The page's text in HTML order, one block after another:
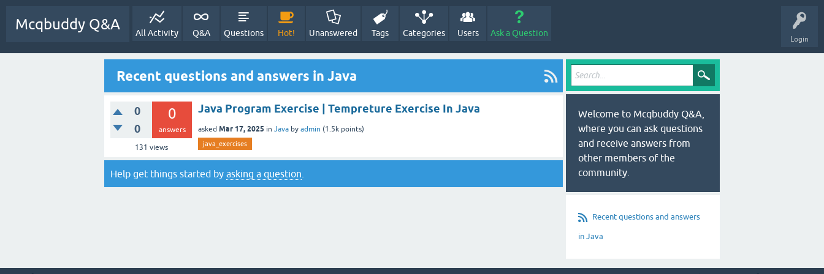
Login
Mcqbuddy Q&A
All Activity Q&A Questions Hot! Unanswered Tags Categories Users Ask a Question
Recent questions and answers in Java
0
0
0
answers
131 views
Java Program Exercise | Tempreture Exercise In Java
asked Mar 17, 2025 in Java by admin (1.5k points)
java_exercises
Help get things started by asking a question
Welcome to Mcqbuddy Q&A,
where you can ask questions
and receive answers from
other members of the
community.
Recent questions and answers
in Java